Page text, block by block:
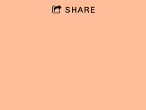
SHARE